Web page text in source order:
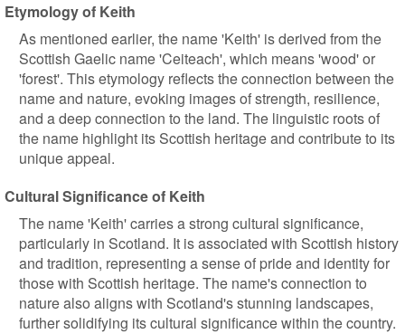
Etymology of Keith
As mentioned earlier, the name 'Keith' is derived from the
Scottish Gaelic name 'Ceiteach', which means 'wood' or
'forest'. This etymology reflects the connection between the
name and nature, evoking images of strength, resilience,
and a deep connection to the land. The linguistic roots of
the name highlight its Scottish heritage and contribute to its
unique appeal.
Cultural Significance of Keith
The name 'Keith' carries a strong cultural significance,
particularly in Scotland. It is associated with Scottish history
and tradition, representing a sense of pride and identity for
those with Scottish heritage. The name's connection to
nature also aligns with Scotland's stunning landscapes,
further solidifying its cultural significance within the country.